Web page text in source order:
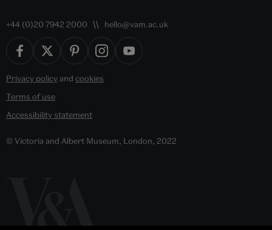
+44 (0)20 7942 2000 hello@vam.ac.uk
Privacy policyand cookies
Terms of use
Accessibility statement
© Victoria and Albert Museum, London, 2022